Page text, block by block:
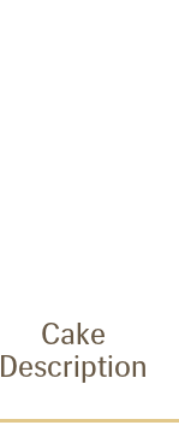
Cake
Description